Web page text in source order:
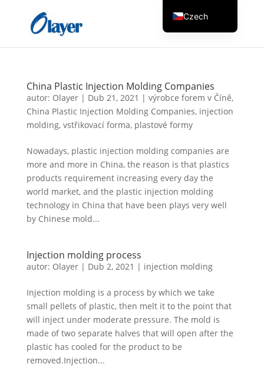
China Plastic Injection Molding Companies
autor: Olayer| Dub 21, 2021 | výrobce forem v Číně,
China Plastic Injection Molding Companies, injection
molding, vstřikovací forma, plastové formy
Nowadays, plastic injection molding companies are
more and more in China, the reason is that plastics
products requirement increasing every day the
world market, and the plastic injection molding
technology in China that have been plays very well
by Chinese mold...
Injection molding process
autor: Olayer| Dub 2, 2021 | injection molding
Injection molding is a process by which we take
small pellets of plastic, then melt it to the point that
will inject under moderate pressure. The mold is
made of two separate halves that will open after the
plastic has cooled for the product to be
removed.Injection...
Czech
English
Greek
Spanish
Italian
Finnish
French
Hungarian
Dutch
Swedish
Portuguese